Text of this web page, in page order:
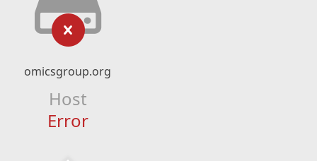
omicsgroup.org
Host
Error